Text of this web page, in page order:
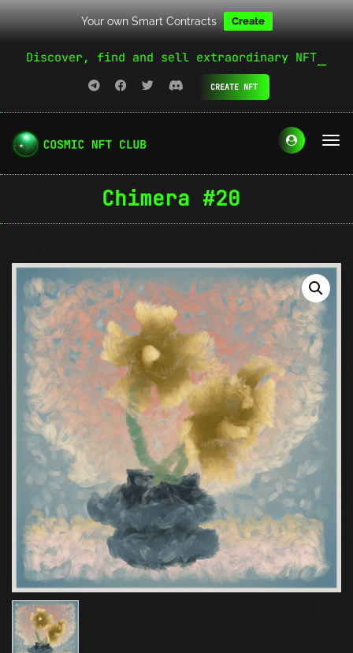
Your own Smart Contracts Create
Discover, find and sell extraordinary NFT
CREATE NFT
Chimera #20